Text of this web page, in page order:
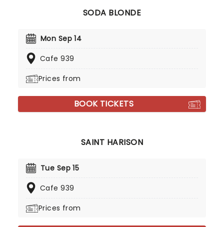
SODA BLONDE
Mon Sep 14
Cafe 939
Prices from
BOOK TICKETS
SAINT HARISON
Tue Sep 15
Cafe 939
Prices from